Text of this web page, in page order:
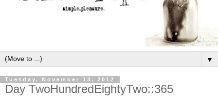
▼
Tuesday, November 13, 2012
Day TwoHundredEightyTwo::365